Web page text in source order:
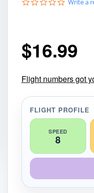
Upcoming Releases
a
r
t
i
Write a
$16.99
Flight numbers got
FLIGHT PROFILE
SPEED
8